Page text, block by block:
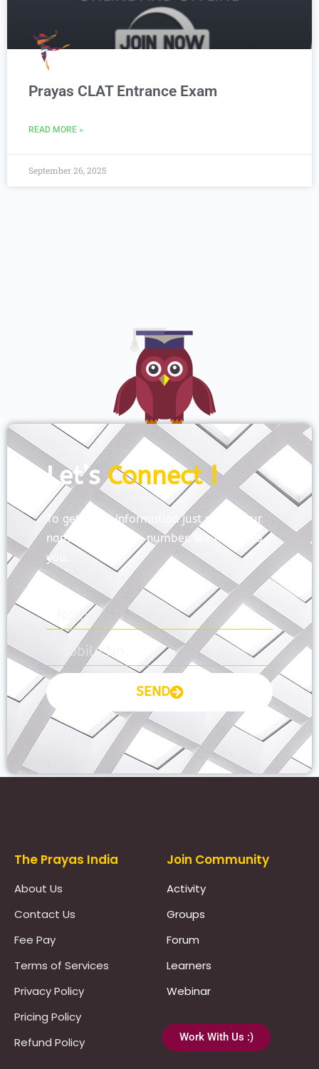
Prayas CLAT Entrance Exam
READ MORE »
September 26, 2025
Let’sConnect !
To get more information just share your
name and mobile number. We’ll talk to
you.
SEND
The Prayas India
About Us
Contact Us
Fee Pay
Terms of Services
Privacy Policy
Pricing Policy
Refund Policy
Join Community
Activity
Groups
Forum
Learners
Webinar
Work With Us :)